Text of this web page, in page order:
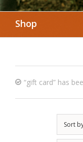
Shop
“gift card” has
Sort